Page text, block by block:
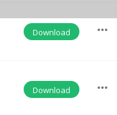
Download more_horiz
Download more_horiz